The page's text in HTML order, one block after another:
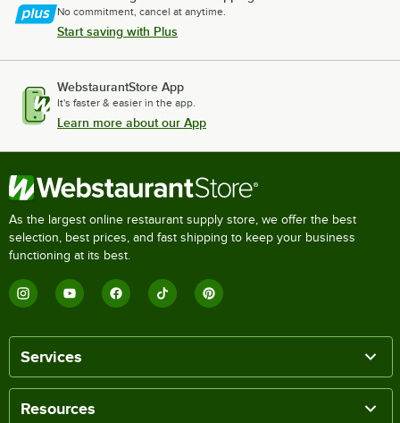
No commitment, cancel at anytime.
Start saving with Plus
WebstaurantStore App
It's faster & easier in the app.
Learn more about our App
As the largest online restaurant supply store, we offer the best
selection, best prices, and fast shipping to keep your business
functioning at its best.
Services
Resources